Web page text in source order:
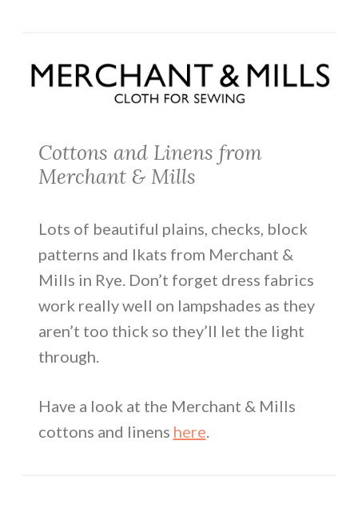
Cottons and Linens from
Merchant & Mills
Lots of beautiful plains, checks, block
patterns and Ikats from Merchant &
Mills in Rye. Don’t forget dress fabrics
work really well on lampshades as they
aren’t too thick so they’ll let the light
through.
Have a look at the Merchant & Mills
cottons and linens here